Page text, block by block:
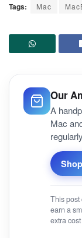
Tags: Mac
Our
A
Mac
This post
earn a
extra